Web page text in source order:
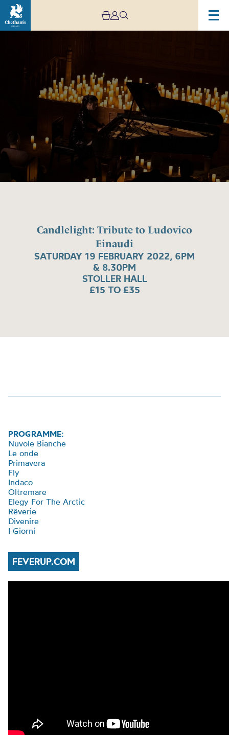
Candlelight: Tribute to Ludovico
Einaudi
SATURDAY 19 FEBRUARY 2022, 6PM
& 8.30PM
STOLLER HALL
£15 TO £35
PROGRAMME:
Nuvole Bianche
Le onde
Primavera
Fly
Indaco
Oltremare
Elegy For The Arctic
Rêverie
Divenire
I Giorni
FEVERUP.COM